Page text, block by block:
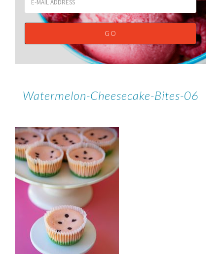
Watermelon-Cheesecake-Bites-06